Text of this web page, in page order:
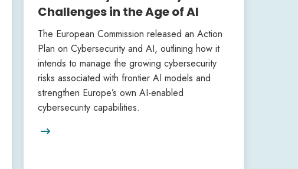
Challenges in the Age of AI
The European Commission released an Action
Plan on Cybersecurity and AI, outlining how it
intends to manage the growing cybersecurity
risks associated with frontier AI models and
strengthen Europe’s own AI-enabled
cybersecurity capabilities.
